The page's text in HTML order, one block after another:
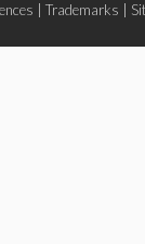
Trademarks